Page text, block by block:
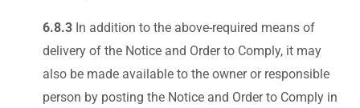
6.8.3 In addition to the above-required means of
delivery of the Notice and Order to Comply, it may
also be made available to the owner or responsible
person by posting the Notice and Order to Comply in